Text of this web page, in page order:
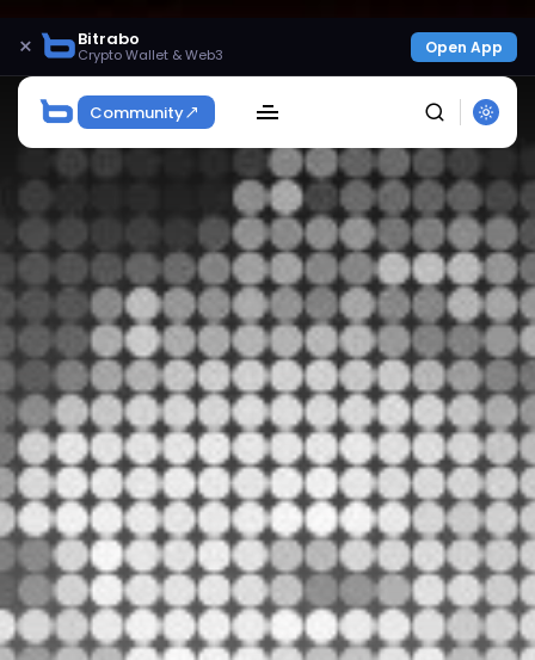
× Bitrabo
Crypto Wallet & Web3 Open App
Community
SEARCH
Get Exclusive Access
Be the first to spot new listings, catch hidden
airdrops, and receive alpha calls before it hits the
timeline. From meme gems to serious signals, token
plays to earning tips — this is where crypto gets real.
Join the Community